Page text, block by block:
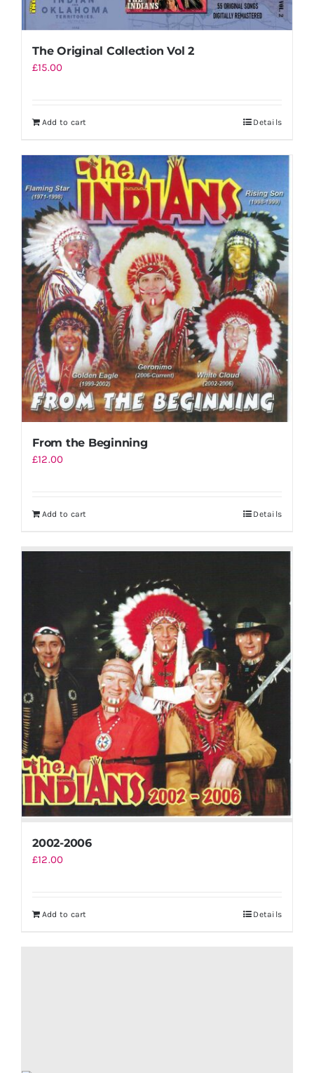
The Original Collection Vol 2
£15.00
Add to cart Details
From the Beginning
£12.00
Add to cart Details
2002-2006
£12.00
Add to cart Details